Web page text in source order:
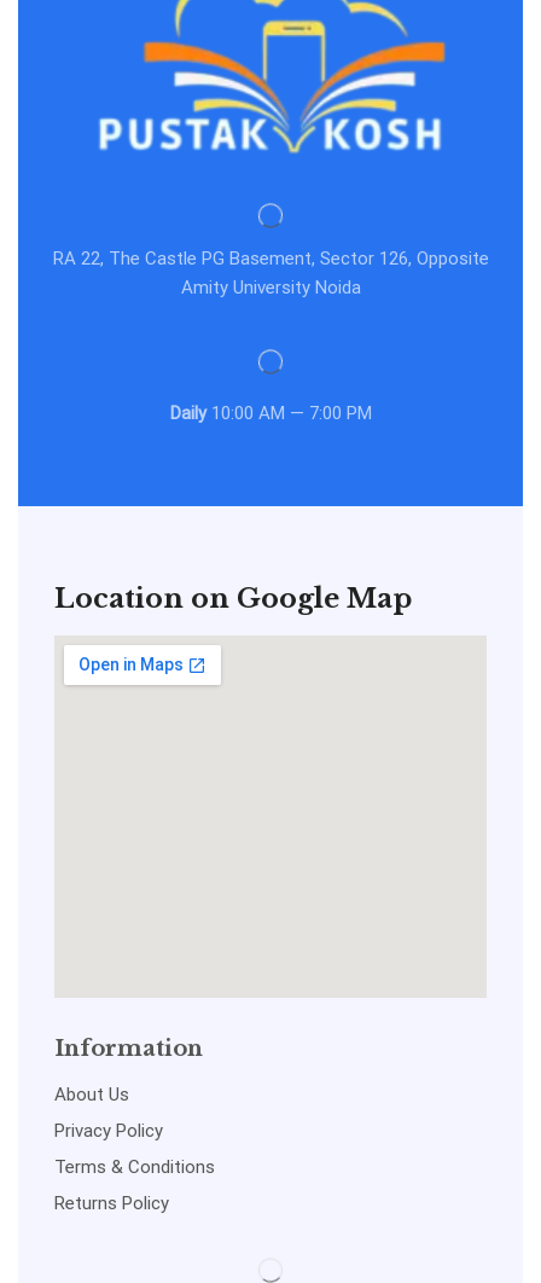
RA 22, The Castle PG Basement, Sector 126, Opposite
Amity University Noida
Daily10:00 AM — 7:00 PM
Location on Google Map
Information
About Us
Privacy Policy
Terms & Conditions
Returns Policy